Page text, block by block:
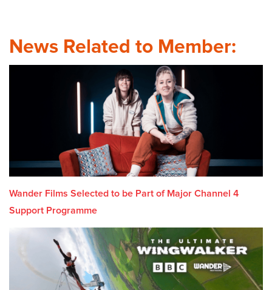
News Related to Member:
Wander Films Selected to be Part of Major Channel 4
Support Programme